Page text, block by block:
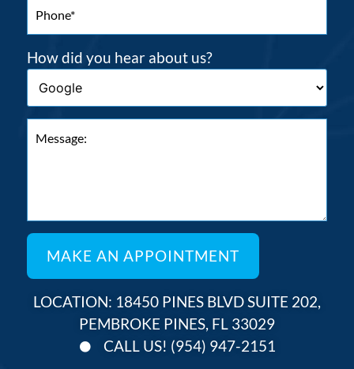
How did you hear about us?
LOCATION: 18450 PINES BLVD SUITE 202,
PEMBROKE PINES, FL 33029
CALL US! (954) 947-2151